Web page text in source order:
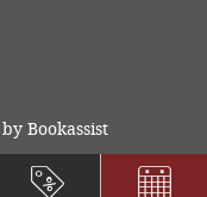
Bookassist